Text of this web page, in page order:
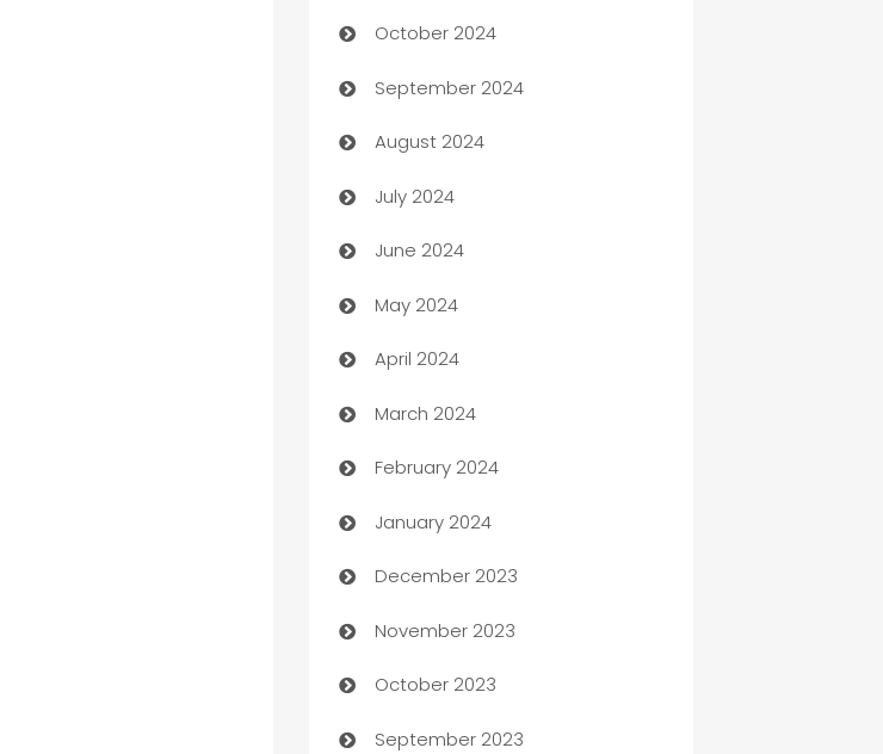
Cabin Rental
cannabis
Canopy
Car dealer
car dealerships
Car Rental Agency
Careers and Recruitment
Carpet Cleaning
Casino
Catering
Cemetery Services
Chef
Chemical Exporter
Child Care Agency
October 2024
September 2024
August 2024
July 2024
June 2024
May 2024
April 2024
March 2024
February 2024
January 2024
December 2023
November 2023
October 2023
September 2023